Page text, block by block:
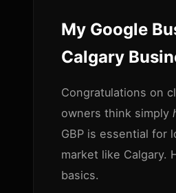
My Google
Calgary
Congratulations on
owners think simply
GBP is essential for
market like Calgary.
basics.